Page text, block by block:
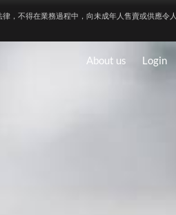
律，不得在業務過程中，向未成年人售賣或供應令
About us Login